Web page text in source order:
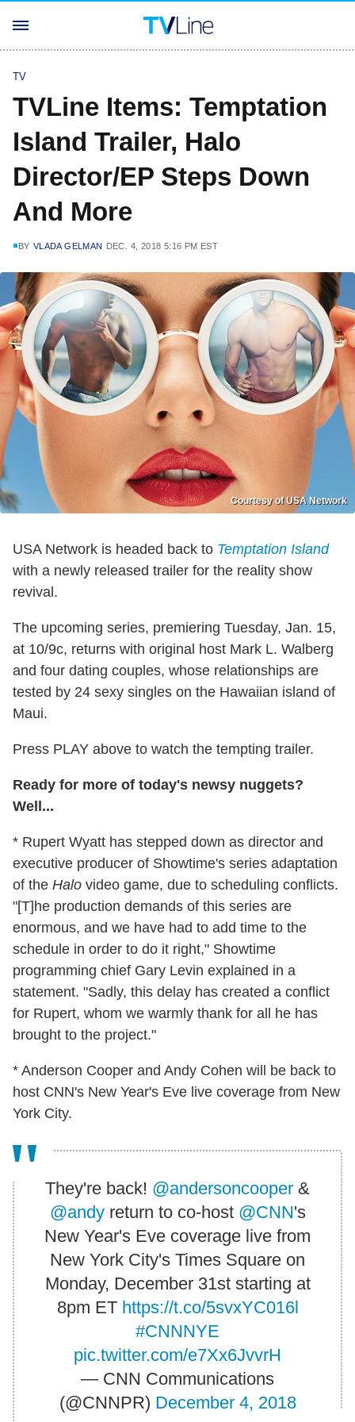
TV
TVLine Items: Temptation
Island Trailer, Halo
Director/EP Steps Down
And More
BY VLADA GELMAN DEC. 4, 2018 5:16 PM EST
Courtesy of USA Network
USA Network is headed back to Temptation Island
with a newly released trailer for the reality show
revival.
The upcoming series, premiering Tuesday, Jan. 15,
at 10/9c, returns with original host Mark L. Walberg
and four dating couples, whose relationships are
tested by 24 sexy singles on the Hawaiian island of
Maui.
Press PLAY above to watch the tempting trailer.
Ready for more of today's newsy nuggets?
Well...
* Rupert Wyatt has stepped down as director and
executive producer of Showtime's series adaptation
of the Halo video game, due to scheduling conflicts.
"[T]he production demands of this series are
enormous, and we have had to add time to the
schedule in order to do it right," Showtime
programming chief Gary Levin explained in a
statement. "Sadly, this delay has created a conflict
for Rupert, whom we warmly thank for all he has
brought to the project."
* Anderson Cooper and Andy Cohen will be back to
host CNN's New Year's Eve live coverage from New
York City.
They're back! @andersoncooper &
@andyreturn to co-host @CNN's
New Year's Eve coverage live from
New York City's Times Square on
Monday, December 31st starting at
8pm ET https://t.co/5svxYC016l
#CNNNYE
pic.twitter.com/e7Xx6JvvrH
— CNN Communications
(@CNNPR) December 4, 2018